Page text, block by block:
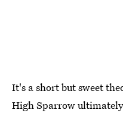
It's a short but sweet
High Sparrow